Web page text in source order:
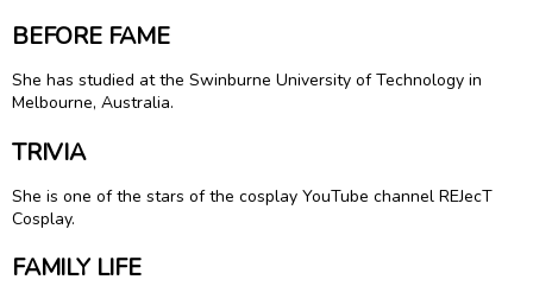
BEFORE FAME
She has studied at the Swinburne University of Technology in
Melbourne, Australia.
TRIVIA
She is one of the stars of the cosplay YouTube channel REJecT
Cosplay.
FAMILY LIFE